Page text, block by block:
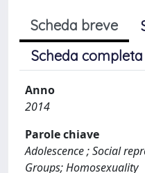
Scheda breve
Scheda completa
Anno
2014
Parole chiave
Adolescence ; Social
Groups; Homosexuality